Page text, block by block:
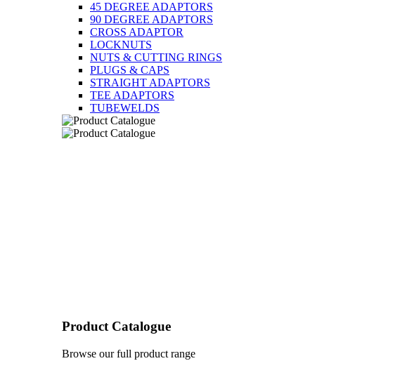
45 DEGREE ADAPTORS
90 DEGREE ADAPTORS
CROSS ADAPTOR
LOCKNUTS
NUTS & CUTTING RINGS
PLUGS & CAPS
STRAIGHT ADAPTORS
TEE ADAPTORS
TUBEWELDS
Product Catalogue
Browse our full product range